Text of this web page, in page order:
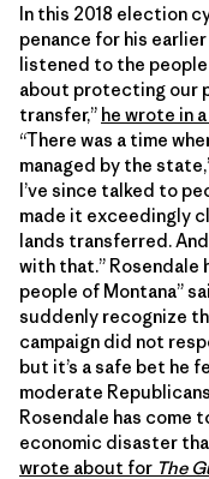
In this 2018 election
penance for his
listened to the people
about protecting our
transfer,” he wrote in a
“There was a time
managed by the
I’ve since talked to
made it exceedingly
lands transferred.
with that.” Rosendale
people of Montana”
suddenly recognize
campaign did not
but it’s a safe bet he
moderate
Rosendale has come
economic disaster
wrote about for The